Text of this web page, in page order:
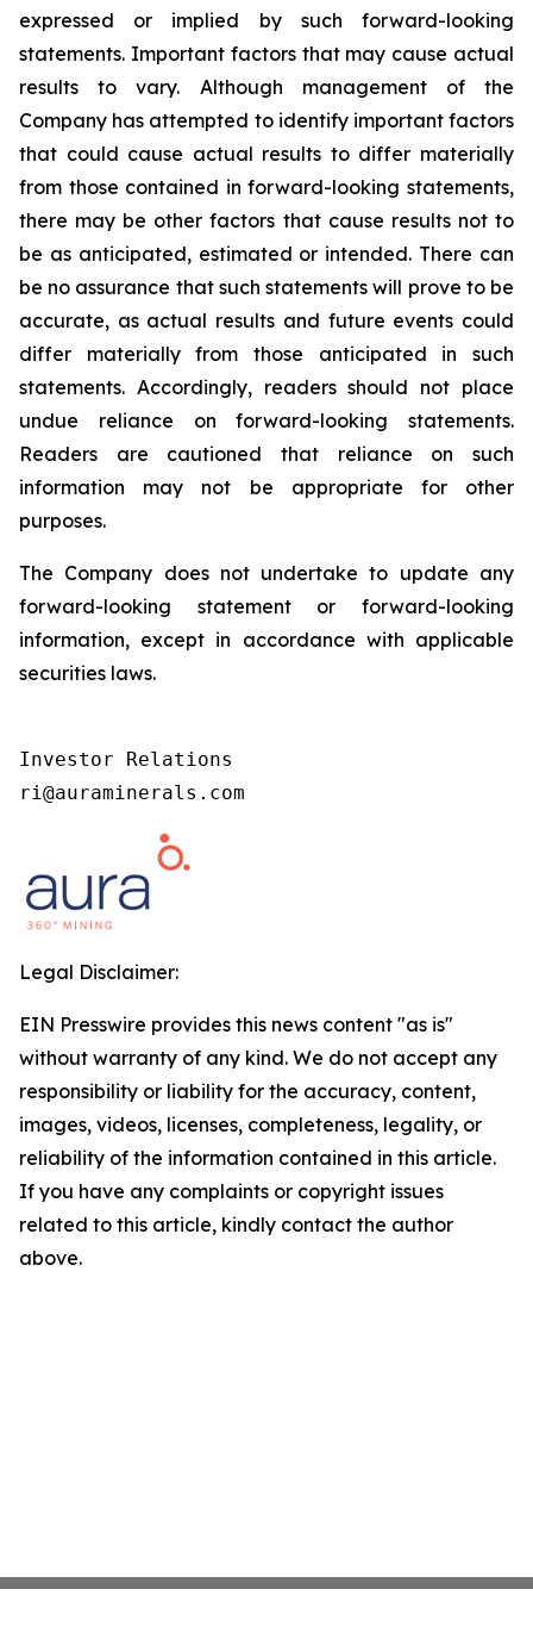
expressed or implied by such forward-looking
statements. Important factors that may cause actual
results to vary. Although management of the
Company has attempted to identify important factors
that could cause actual results to differ materially
from those contained in forward-looking statements,
there may be other factors that cause results not to
be as anticipated, estimated or intended. There can
be no assurance that such statements will prove to be
accurate, as actual results and future events could
differ materially from those anticipated in such
statements. Accordingly, readers should not place
undue reliance on forward-looking statements.
Readers are cautioned that reliance on such
information may not be appropriate for other
purposes.
The Company does not undertake to update any
forward-looking statement or forward-looking
information, except in accordance with applicable
securities laws.
Investor Relations
ri@auraminerals.com
Legal Disclaimer:
EIN Presswire provides this news content "as is"
without warranty of any kind. We do not accept any
responsibility or liability for the accuracy, content,
images, videos, licenses, completeness, legality, or
reliability of the information contained in this article.
If you have any complaints or copyright issues
related to this article, kindly contact the author
above.